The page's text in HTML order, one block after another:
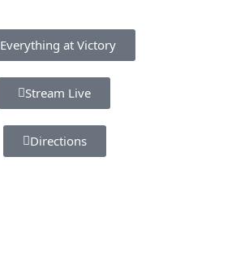
Everything at Victory
Stream Live
Directions